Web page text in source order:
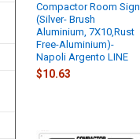
Compactor Room Sign
(Silver- Brush
Aluminium, 7X10,Rust
Free-Aluminium)-
Napoli Argento LINE
$10.63